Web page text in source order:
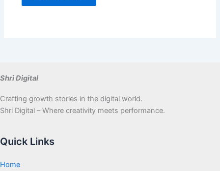
Shri Digital
Crafting growth stories in the digital world.
Shri Digital – Where creativity meets performance.
Quick Links
Home